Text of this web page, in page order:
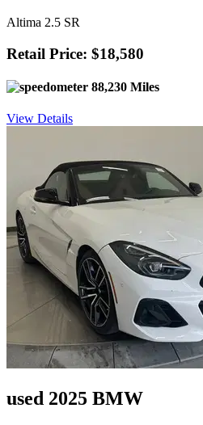
Altima 2.5 SR
Retail Price: $18,580
88,230 Miles
View Details
used 2025 BMW